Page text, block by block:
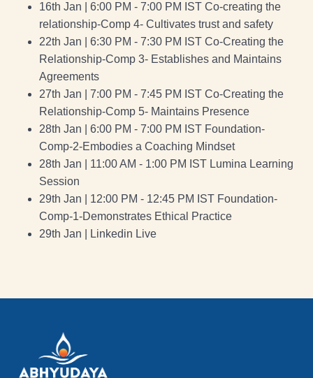
16th Jan | 6:00 PM - 7:00 PM IST Co-creating the
relationship-Comp 4- Cultivates trust and safety
22th Jan | 6:30 PM - 7:30 PM IST Co-Creating the
Relationship-Comp 3- Establishes and Maintains
Agreements
27th Jan | 7:00 PM - 7:45 PM IST Co-Creating the
Relationship-Comp 5- Maintains Presence
28th Jan | 6:00 PM - 7:00 PM IST Foundation-
Comp-2-Embodies a Coaching Mindset
28th Jan | 11:00 AM - 1:00 PM IST Lumina Learning
Session
29th Jan | 12:00 PM - 12:45 PM IST Foundation-
Comp-1-Demonstrates Ethical Practice
29th Jan | Linkedin Live